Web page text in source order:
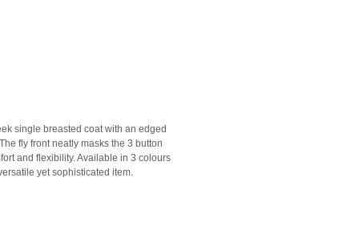
single breasted coat with an edged
fly front neatly masks the 3 button
and flexibility. Available in 3 colours
yet sophisticated item.